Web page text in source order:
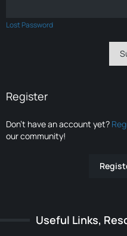
Lost Password
Register
Don’t have an account yet?
our community!
Useful Links,